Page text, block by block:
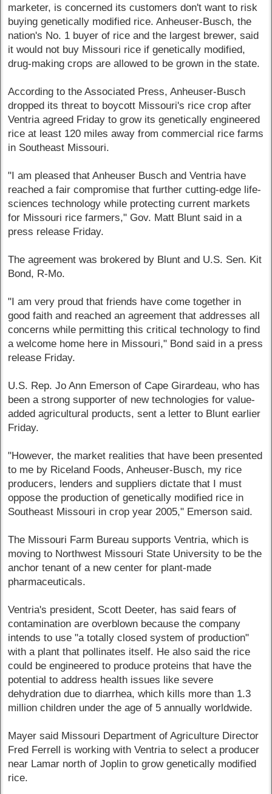
marketer, is concerned its customers don't want to risk
buying genetically modified rice. Anheuser-Busch, the
nation's No. 1 buyer of rice and the largest brewer, said
it would not buy Missouri rice if genetically modified,
drug-making crops are allowed to be grown in the state.
According to the Associated Press, Anheuser-Busch
dropped its threat to boycott Missouri's rice crop after
Ventria agreed Friday to grow its genetically engineered
rice at least 120 miles away from commercial rice farms
in Southeast Missouri.
"I am pleased that Anheuser Busch and Ventria have
reached a fair compromise that further cutting-edge life-
sciences technology while protecting current markets
for Missouri rice farmers," Gov. Matt Blunt said in a
press release Friday.
The agreement was brokered by Blunt and U.S. Sen. Kit
Bond, R-Mo.
"I am very proud that friends have come together in
good faith and reached an agreement that addresses all
concerns while permitting this critical technology to find
a welcome home here in Missouri," Bond said in a press
release Friday.
U.S. Rep. Jo Ann Emerson of Cape Girardeau, who has
been a strong supporter of new technologies for value-
added agricultural products, sent a letter to Blunt earlier
Friday.
"However, the market realities that have been presented
to me by Riceland Foods, Anheuser-Busch, my rice
producers, lenders and suppliers dictate that I must
oppose the production of genetically modified rice in
Southeast Missouri in crop year 2005," Emerson said.
The Missouri Farm Bureau supports Ventria, which is
moving to Northwest Missouri State University to be the
anchor tenant of a new center for plant-made
pharmaceuticals.
Ventria's president, Scott Deeter, has said fears of
contamination are overblown because the company
intends to use "a totally closed system of production"
with a plant that pollinates itself. He also said the rice
could be engineered to produce proteins that have the
potential to address health issues like severe
dehydration due to diarrhea, which kills more than 1.3
million children under the age of 5 annually worldwide.
Mayer said Missouri Department of Agriculture Director
Fred Ferrell is working with Ventria to select a producer
near Lamar north of Joplin to grow genetically modified
rice.